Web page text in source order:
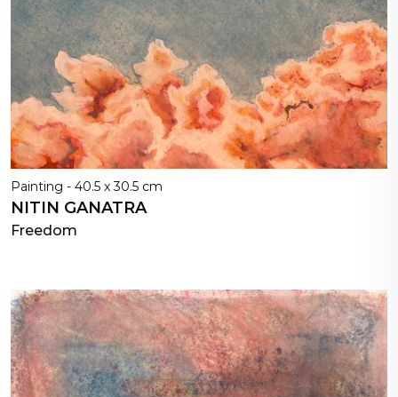
Painting - 40.5 x 30.5 cm
NITIN GANATRA
Freedom